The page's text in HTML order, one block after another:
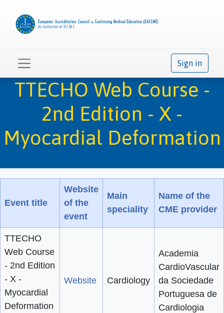
Sign in
TTECHO Web Course -
2nd Edition - X -
Myocardial Deformation
Event title
Website
of the
event
Main
speciality
Name of the
CME provider
TTECHO
Web Course
- 2nd Edition
- X -
Myocardial
Deformation
Website Cardiology
Academia
CardioVascular
da Sociedade
Portuguesa de
Cardiologia